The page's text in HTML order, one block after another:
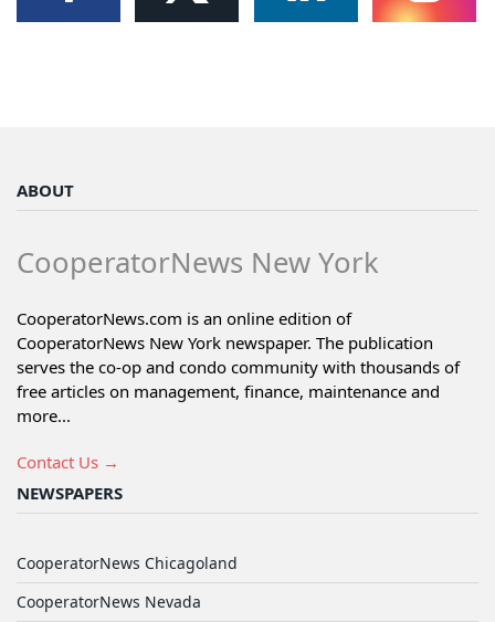
ABOUT
CooperatorNews New York
CooperatorNews.com is an online edition of
CooperatorNews New York newspaper. The publication
serves the co-op and condo community with thousands of
free articles on management, finance, maintenance and
more...
Contact Us →
NEWSPAPERS
CooperatorNews Chicagoland
CooperatorNews Nevada